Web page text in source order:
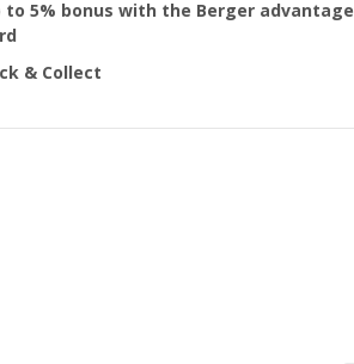
to 5% bonus with the Berger advantage
& Collect